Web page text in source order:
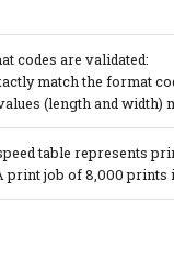
codes are validated:
match the format
(length and width)
table represents
print job of 8,000 prints